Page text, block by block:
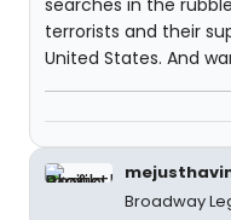
terrorists and their
United States. And
Broadway